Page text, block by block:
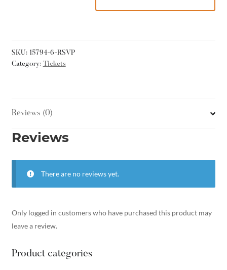
SKU: 15794-6-RSVP
Category: Tickets
Reviews (0)
Reviews
There are no reviews yet.
Only logged in customers who have purchased this product may
leave a review.
Product categories